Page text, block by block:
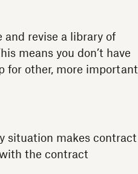
revise a library of
means you don’t have
for other, more important
situation makes contract
the contract